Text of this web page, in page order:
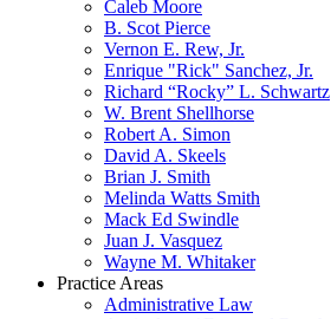
Caleb Moore
B. Scot Pierce
Vernon E. Rew, Jr.
Enrique "Rick" Sanchez, Jr.
Richard “Rocky” L. Schwartz
W. Brent Shellhorse
Robert A. Simon
David A. Skeels
Brian J. Smith
Melinda Watts Smith
Mack Ed Swindle
Juan J. Vasquez
Wayne M. Whitaker
Practice Areas
Administrative Law